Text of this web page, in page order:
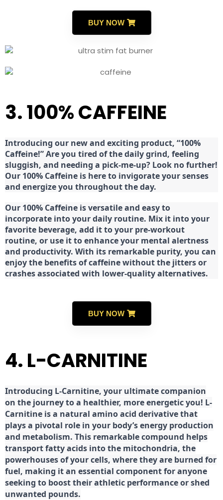
BUY NOW
3. 100% CAFFEINE
Introducing our new and exciting product, “100%
Caffeine!” Are you tired of the daily grind, feeling
sluggish, and needing a pick-me-up? Look no further!
Our 100% Caffeine is here to invigorate your senses
and energize you throughout the day.
Our 100% Caffeine is versatile and easy to
incorporate into your daily routine. Mix it into your
favorite beverage, add it to your pre-workout
routine, or use it to enhance your mental alertness
and productivity. With its remarkable purity, you can
enjoy the benefits of caffeine without the jitters or
crashes associated with lower-quality alternatives.
BUY NOW
4. L-CARNITINE
Introducing L-Carnitine, your ultimate companion
on the journey to a healthier, more energetic you! L-
Carnitine is a natural amino acid derivative that
plays a pivotal role in your body’s energy production
and metabolism. This remarkable compound helps
transport fatty acids into the mitochondria, the
powerhouses of your cells, where they are burned for
fuel, making it an essential component for anyone
seeking to boost their athletic performance or shed
unwanted pounds.